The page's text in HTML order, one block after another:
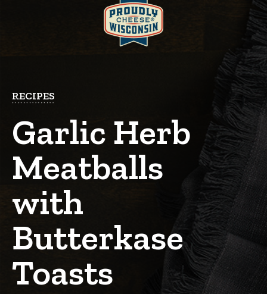
RECIPES
Garlic Herb
Meatballs
with
Butterkase
Toasts